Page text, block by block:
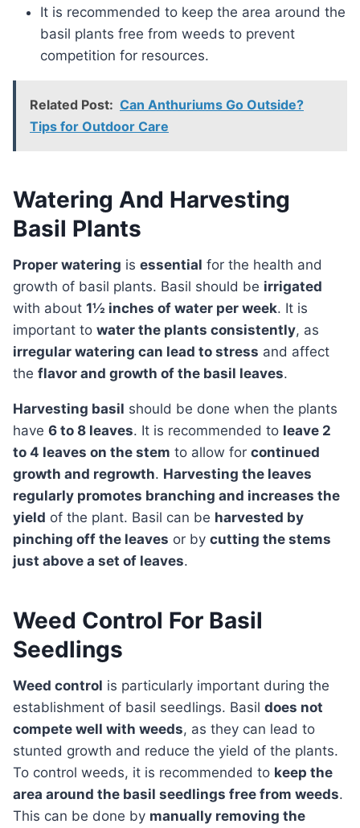
It is recommended to keep the area around the
basil plants free from weeds to prevent
competition for resources.
Related Post: Can Anthuriums Go Outside?
Tips for Outdoor Care
Watering And Harvesting
Basil Plants
Proper watering is essential for the health and
growth of basil plants. Basil should be irrigated
with about 1½ inches of water per week. It is
important to water the plants consistently, as
irregular watering can lead to stress and affect
the flavor and growth of the basil leaves.
Harvesting basil should be done when the plants
have 6 to 8 leaves. It is recommended to leave 2
to 4 leaves on the stem to allow for continued
growth and regrowth. Harvesting the leaves
regularly promotes branching and increases the
yield of the plant. Basil can be harvested by
pinching off the leaves or by cutting the stems
just above a set of leaves.
Weed Control For Basil
Seedlings
Weed control is particularly important during the
establishment of basil seedlings. Basil does not
compete well with weeds, as they can lead to
stunted growth and reduce the yield of the plants.
To control weeds, it is recommended to keep the
area around the basil seedlings free from weeds.
This can be done by manually removing the